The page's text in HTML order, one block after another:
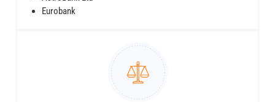
Eurobank